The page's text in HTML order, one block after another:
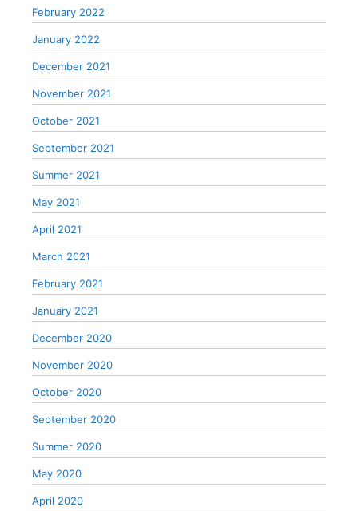
February 2022
January 2022
December 2021
November 2021
October 2021
September 2021
Summer 2021
May 2021
April 2021
March 2021
February 2021
January 2021
December 2020
November 2020
October 2020
September 2020
Summer 2020
May 2020
April 2020